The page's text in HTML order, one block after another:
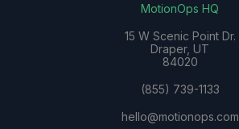
MotionOps HQ
15 W Scenic Point Dr.
Draper, UT
84020
(855) 739-1133
hello@motionops.com